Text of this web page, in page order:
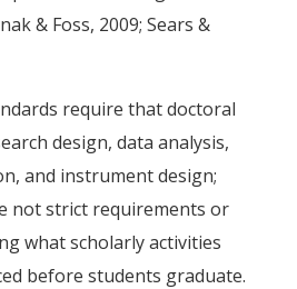
& Foss, 2009; Sears &
require that doctoral
design, data analysis,
and instrument design;
not strict requirements or
what scholarly activities
before students graduate.